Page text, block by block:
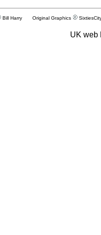
Bill Harry Original Graphics
UK web